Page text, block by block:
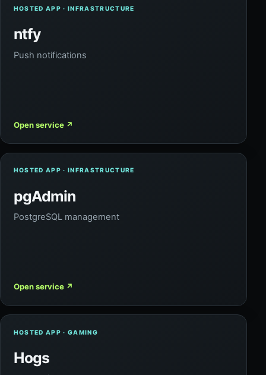
HOSTED APP · INFRASTRUCTURE
ntfy
Push notifications
Open service ↗
HOSTED APP · INFRASTRUCTURE
pgAdmin
PostgreSQL management
Open service ↗
HOSTED APP · GAMING
Hogs